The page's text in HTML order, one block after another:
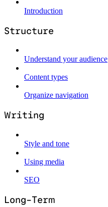
Introduction
Structure
Understand your audience
Content types
Organize navigation
Writing
Style and tone
Using media
SEO
Long-Term